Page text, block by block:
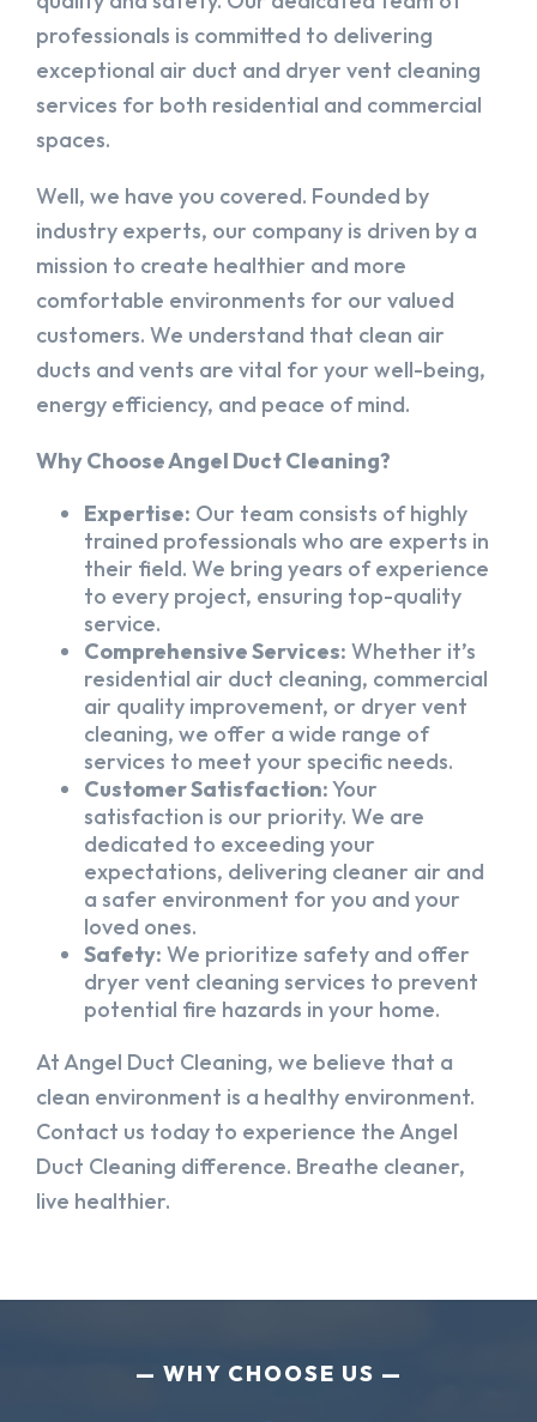
professionals is committed to delivering
exceptional air duct and dryer vent cleaning
services for both residential and commercial
spaces.
Well, we have you covered. Founded by
industry experts, our company is driven by a
mission to create healthier and more
comfortable environments for our valued
customers. We understand that clean air
ducts and vents are vital for your well-being,
energy efficiency, and peace of mind.
Why Choose Angel Duct Cleaning?
Expertise: Our team consists of highly
trained professionals who are experts in
their field. We bring years of experience
to every project, ensuring top-quality
service.
Comprehensive Services: Whether it’s
residential air duct cleaning, commercial
air quality improvement, or dryer vent
cleaning, we offer a wide range of
services to meet your specific needs.
Customer Satisfaction:Your
satisfaction is our priority. We are
dedicated to exceeding your
expectations, delivering cleaner air and
a safer environment for you and your
loved ones.
Safety: We prioritize safety and offer
dryer vent cleaning services to prevent
potential fire hazards in your home.
At Angel Duct Cleaning, we believe that a
clean environment is a healthy environment.
Contact us today to experience the Angel
Duct Cleaning difference. Breathe cleaner,
live healthier.
WHY CHOOSE US